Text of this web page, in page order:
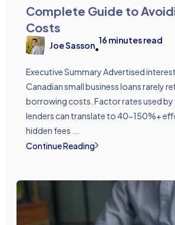
Complete Guide to
Costs
Joe Sasson•
16 minutes read
Executive Summary Advertised
Canadian small business loans rarely
borrowing costs. Factor rates used by
lenders can translate to 40-150%+
hidden fees ...
Continue Reading